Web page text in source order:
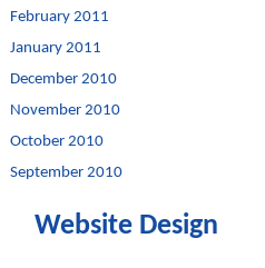
February 2011
January 2011
December 2010
November 2010
October 2010
September 2010
Website Design